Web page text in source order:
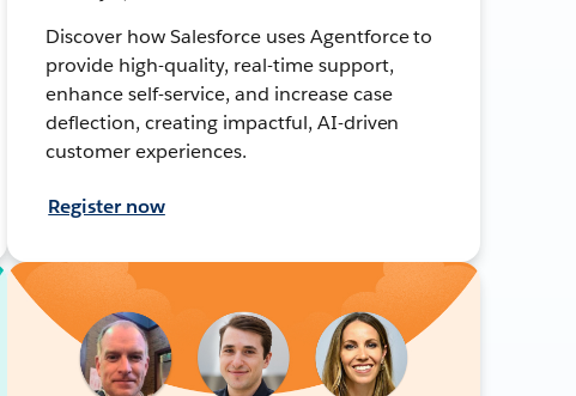
Discover how Salesforce uses Agentforce to
provide high-quality, real-time support,
enhance self-service, and increase case
deflection, creating impactful, AI-driven
customer experiences.
Register now